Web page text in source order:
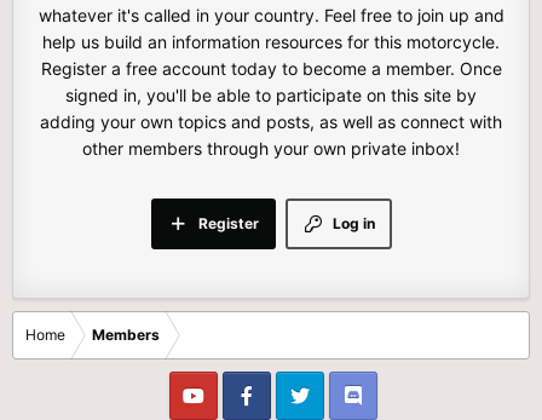
whatever it's called in your country. Feel free to join up and
help us build an information resources for this motorcycle.
Register a free account today to become a member. Once
signed in, you'll be able to participate on this site by
adding your own topics and posts, as well as connect with
other members through your own private inbox!
Log in
Register
Home Members